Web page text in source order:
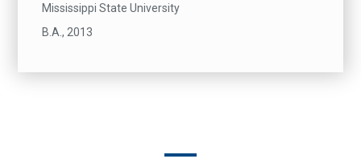
Mississippi State University
B.A., 2013